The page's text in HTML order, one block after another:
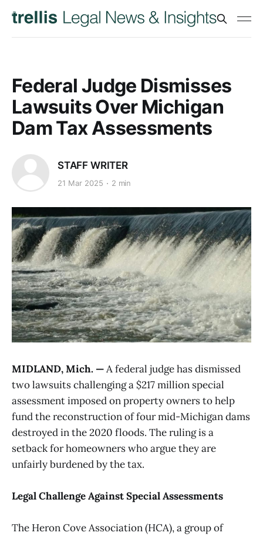
Federal Judge Dismisses
Lawsuits Over Michigan
Dam Tax Assessments
STAFF WRITER
21 Mar 2025 2 min
MIDLAND, Mich. —A federal judge has dismissed
two lawsuits challenging a $217 million special
assessment imposed on property owners to help
fund the reconstruction of four mid-Michigan dams
destroyed in the 2020 floods. The ruling is a
setback for homeowners who argue they are
unfairly burdened by the tax.
Legal Challenge Against Special Assessments
The Heron Cove Association (HCA), a group of